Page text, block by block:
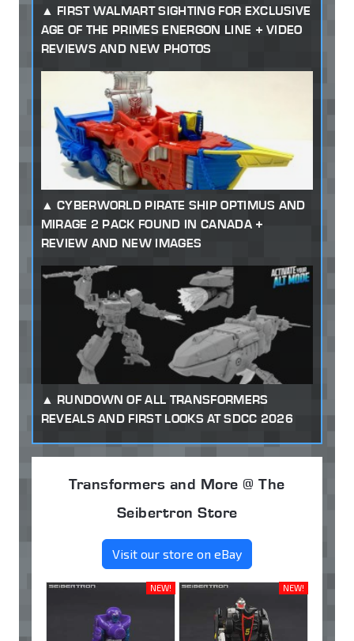
FIRST WALMART SIGHTING FOR EXCLUSIVE
AGE OF THE PRIMES ENERGON LINE + VIDEO
REVIEWS AND NEW PHOTOS
CYBERWORLD PIRATE SHIP OPTIMUS AND
MIRAGE 2 PACK FOUND IN CANADA +
REVIEW AND NEW IMAGES
RUNDOWN OF ALL TRANSFORMERS
REVEALS AND FIRST LOOKS AT SDCC 2026
Transformers and More @ The
Seibertron Store
Visit our store on eBay
NEW! NEW!